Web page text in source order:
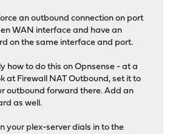
an outbound connection on port
WAN interface and have an
on the same interface and port.
how to do this on Opnsense - at a
at Firewall NAT Outbound, set it to
outbound forward there. Add an
as well.
your plex-server dials in to the